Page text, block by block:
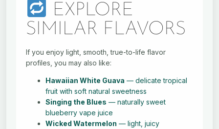
EXPLORE
SIMILAR FLAVORS
If you enjoy light, smooth, true-to-life flavor
profiles, you may also like:
Hawaiian White Guava — delicate tropical
fruit with soft natural sweetness
Singing the Blues — naturally sweet
blueberry vape juice
Wicked Watermelon — light, juicy